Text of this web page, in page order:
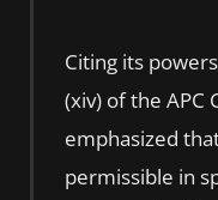
Citing its
(xiv) of the APC
emphasized
permissible in